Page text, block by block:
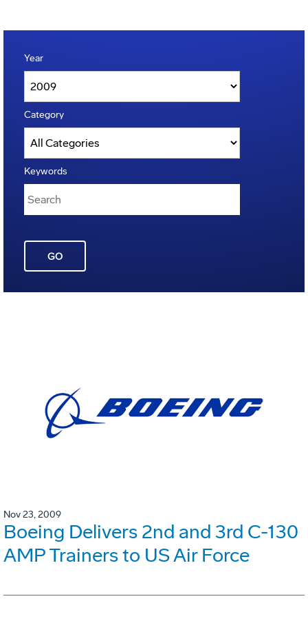
Year
Category
Keywords
GO
Nov 23, 2009
Boeing Delivers 2nd and 3rd C-130
AMP Trainers to US Air Force